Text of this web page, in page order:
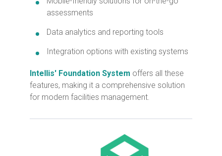
assessments
Data analytics and reporting tools
Integration options with existing systems
Intellis' Foundation System offers all these
features, making it a comprehensive solution
for modern facilities management.